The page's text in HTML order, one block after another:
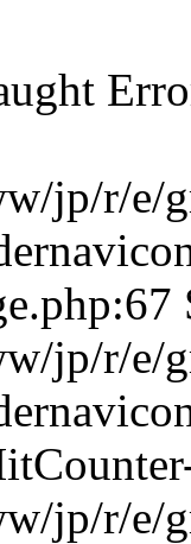
jp/r/e/
jp/r/e/
jp/r/e/